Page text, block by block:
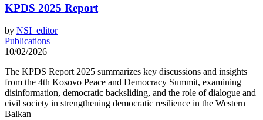
KPDS 2025 Report
by NSI_editor
Publications
10/02/2026
The KPDS Report 2025 summarizes key discussions and insights
from the 4th Kosovo Peace and Democracy Summit, examining
disinformation, democratic backsliding, and the role of dialogue and
civil society in strengthening democratic resilience in the Western
Balkan